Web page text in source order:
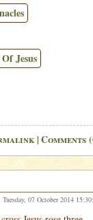
Jesus
| Comments
Tuesday, 07 October 2014